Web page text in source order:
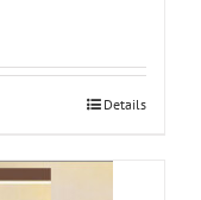
Details